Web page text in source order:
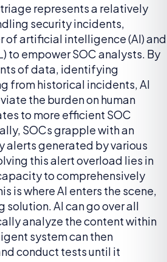
represents a relatively
security incidents,
of artificial intelligence (AI) and
to empower SOC analysts. By
of data, identifying
from historical incidents, AI
the burden on human
to more efficient SOC
SOCs grapple with an
alerts generated by various
this alert overload lies in
to comprehensively
is where AI enters the scene,
AI can go over all
analyze the content within
system can then
conduct tests until it